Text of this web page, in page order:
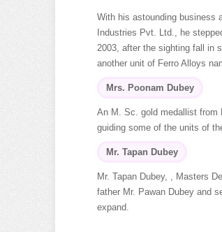
With his astounding business
Industries Pvt. Ltd., he
2003, after the sighting fall in
another unit of Ferro Alloys
Mrs. Poonam Dubey
An M. Sc. gold medallist from
guiding some of the units of
Mr. Tapan Dubey
Mr. Tapan Dubey, , Masters
father Mr. Pawan Dubey and
expand.